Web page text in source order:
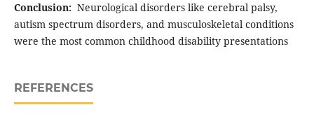
Conclusion:Neurological disorders like cerebral palsy,
autism spectrum disorders, and musculoskeletal conditions
were the most common childhood disability presentations
REFERENCES